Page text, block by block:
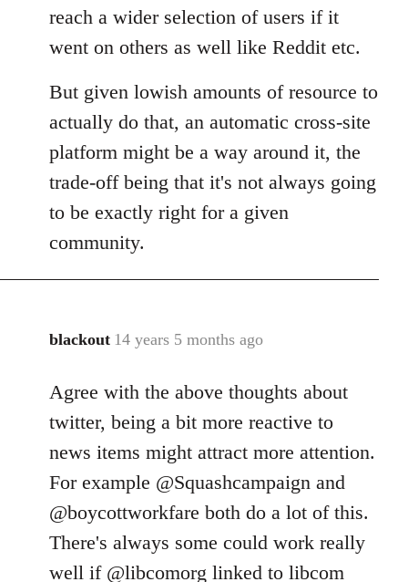
reach a wider selection of users if it
went on others as well like Reddit etc.
But given lowish amounts of resource to
actually do that, an automatic cross-site
platform might be a way around it, the
trade-off being that it's not always going
to be exactly right for a given
community.
blackout 14 years 5 months ago
In
to
Welcome
libcom.org
Agree with the above thoughts about
twitter, being a bit more reactive to
news items might attract more attention.
For example @Squashcampaign and
@boycottworkfare both do a lot of this.
There's always some could work really
well if @libcomorg linked to libcom